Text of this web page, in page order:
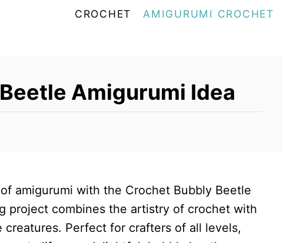
CROCHET AMIGURUMI CROCHET
Amigurumi Idea
amigurumi with the Crochet Bubbly Beetle
project combines the artistry of crochet with
creatures. Perfect for crafters of all levels,